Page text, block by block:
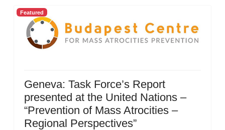
Featured
Geneva: Task Force’s Report
presented at the United Nations –
“Prevention of Mass Atrocities –
Regional Perspectives”